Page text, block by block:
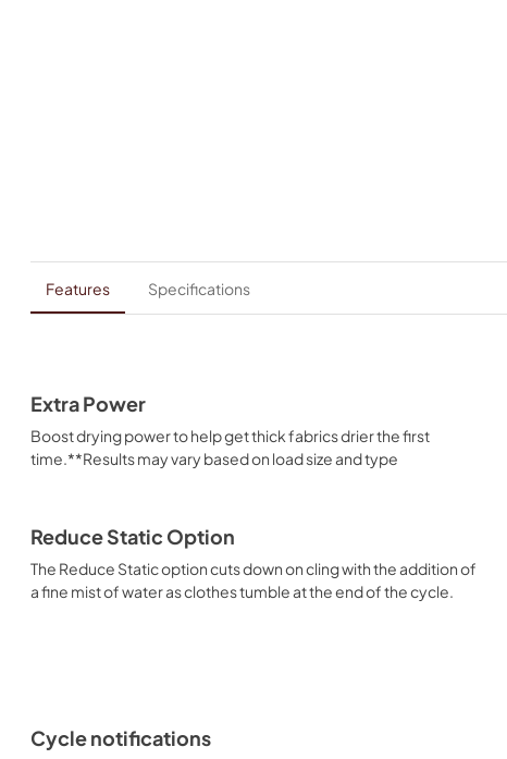
Features Specifications
Extra Power
Boost drying power to help get thick fabrics drier the first
time.**Results may vary based on load size and type
Reduce Static Option
The Reduce Static option cuts down on cling with the addition of
a fine mist of water as clothes tumble at the end of the cycle.
Cycle notifications